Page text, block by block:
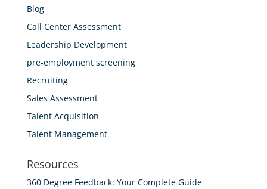
Blog
Call Center Assessment
Leadership Development
pre-employment screening
Recruiting
Sales Assessment
Talent Acquisition
Talent Management
Resources
360 Degree Feedback: Your Complete Guide